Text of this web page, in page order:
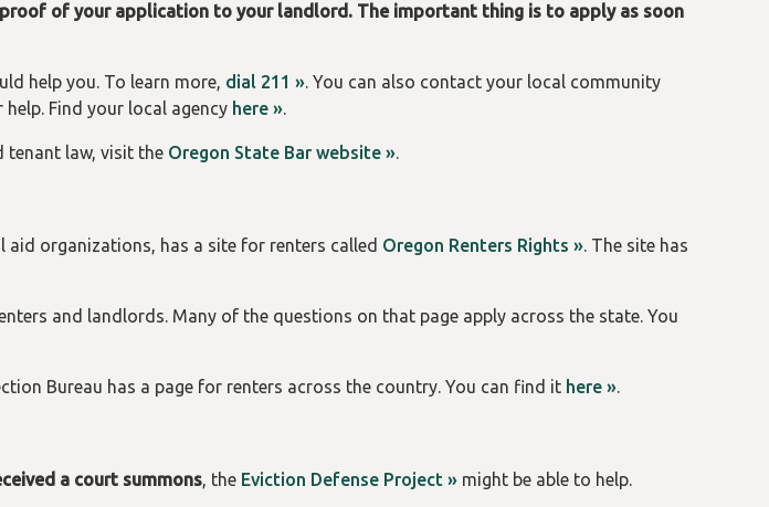
proof of your application to your landlord. The important thing is to apply as soon
help you. To learn more, dial 211 ». You can also contact your local community
Find your local agency here ».
tenant law, visit the Oregon State Bar website ».
aid organizations, has a site for renters called Oregon Renters Rights ». The site has
and landlords. Many of the questions on that page apply across the state. You
Bureau has a page for renters across the country. You can find it here ».
a court summons, the Eviction Defense Project » might be able to help.